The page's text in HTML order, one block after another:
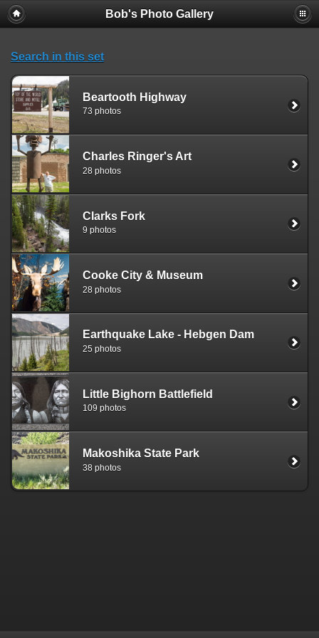
Bob's Photo Gallery
Search in this set
Beartooth Highway
73 photos
Charles Ringer's Art
28 photos
Clarks Fork
9 photos
Cooke City & Museum
28 photos
Earthquake Lake - Hebgen Dam
25 photos
Little Bighorn Battlefield
109 photos
Makoshika State Park
38 photos